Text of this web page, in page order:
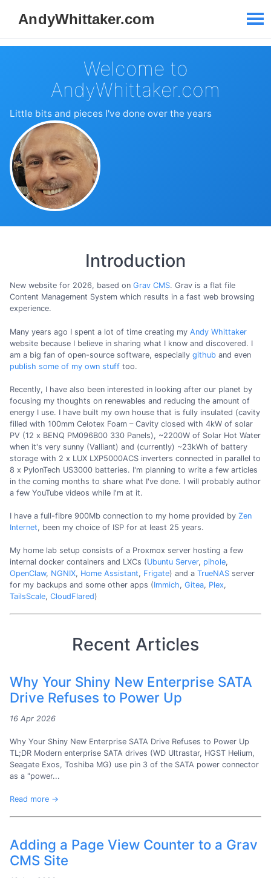
Welcome to
AndyWhittaker.com
Little bits and pieces I've done over the years
Introduction
New website for 2026, based on Grav CMS. Grav is a flat file
Content Management System which results in a fast web browsing
experience.
Many years ago I spent a lot of time creating my Andy Whittaker
website because I believe in sharing what I know and discovered. I
am a big fan of open-source software, especially github and even
publish some of my own stuff too.
Recently, I have also been interested in looking after our planet by
focusing my thoughts on renewables and reducing the amount of
energy I use. I have built my own house that is fully insulated (cavity
filled with 100mm Celotex Foam – Cavity closed with 4kW of solar
PV (12 x BENQ PM096B00 330 Panels), ~2200W of Solar Hot Water
when it's very sunny (Valliant) and (currently) ~23kWh of battery
storage with 2 x LUX LXP5000ACS inverters connected in parallel to
8 x PylonTech US3000 batteries. I'm planning to write a few articles
in the coming months to share what I've done. I will probably author
a few YouTube videos while I'm at it.
I have a full-fibre 900Mb connection to my home provided by Zen
Internet, been my choice of ISP for at least 25 years.
My home lab setup consists of a Proxmox server hosting a few
internal docker containers and LXCs (Ubuntu Server, pihole,
OpenClaw, NGNIX, Home Assistant, Frigate) and a TrueNAS server
for my backups and some other apps (Immich, Gitea, Plex,
TailsScale, CloudFlared)
Recent Articles
Why Your Shiny New Enterprise SATA
Drive Refuses to Power Up
16 Apr 2026
Why Your Shiny New Enterprise SATA Drive Refuses to Power Up
TL;DR Modern enterprise SATA drives (WD Ultrastar, HGST Helium,
Seagate Exos, Toshiba MG) use pin 3 of the SATA power connector
as a "power...
Read more →
Adding a Page View Counter to a Grav
CMS Site